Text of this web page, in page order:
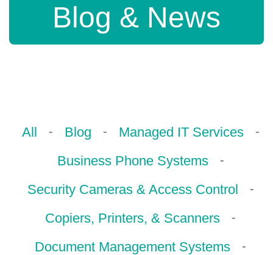
Interact with our solutions.
Blog & News
All - Blog - Managed IT Services -
Business Phone Systems -
Security Cameras & Access Control -
Copiers, Printers, & Scanners -
Document Management Systems -